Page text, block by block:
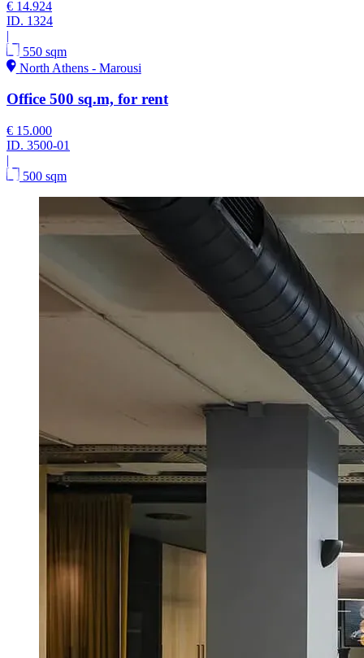
€ 14.924
ID. 1324
|
550 sqm
North Athens - Marousi
Office 500 sq.m, for rent
€ 15.000
ID. 3500-01
|
500 sqm